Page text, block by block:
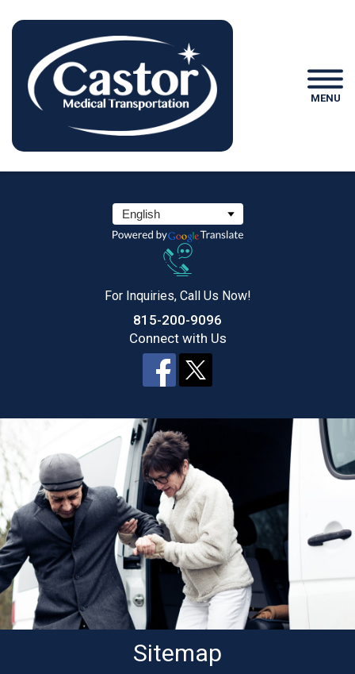
MENU
For Inquiries, Call Us Now!
815-200-9096
Connect with Us
Sitemap